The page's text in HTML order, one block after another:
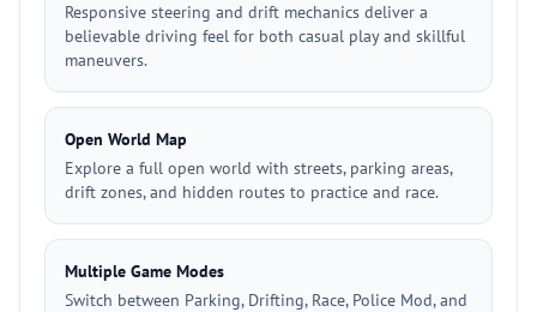
Responsive steering and drift mechanics deliver a
believable driving feel for both casual play and skillful
maneuvers.
Open World Map
Explore a full open world with streets, parking areas,
drift zones, and hidden routes to practice and race.
Multiple Game Modes
Switch between Parking, Drifting, Race, Police Mod, and